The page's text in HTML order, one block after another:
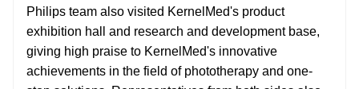
Philips team also visited KernelMed's product
exhibition hall and research and development base,
giving high praise to KernelMed's innovative
achievements in the field of phototherapy and one-